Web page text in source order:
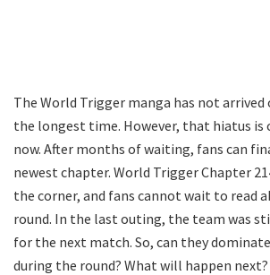
The World Trigger manga has not
the longest time. However, that hiatus is
now. After months of waiting, fans can
newest chapter. World Trigger Chapter
the corner, and fans cannot wait to read
round. In the last outing, the team was
for the next match. So, can they
during the round? What will happen next?